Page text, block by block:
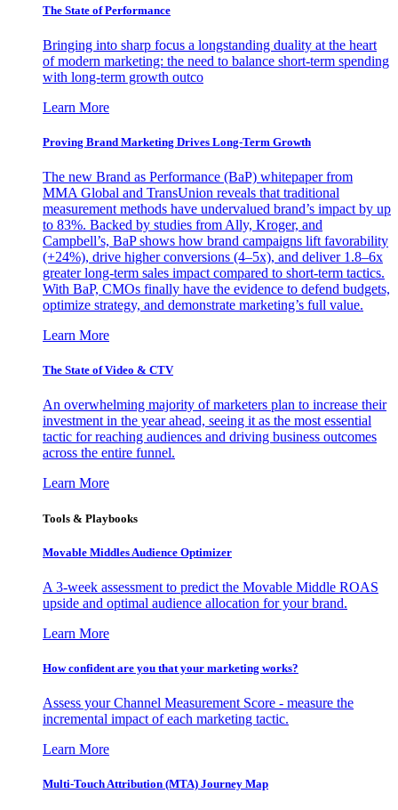
The State of Performance
Bringing into sharp focus a longstanding duality at the heart
of modern marketing: the need to balance short-term spending
with long-term growth outco
Learn More
Proving Brand Marketing Drives Long-Term Growth
The new Brand as Performance (BaP) whitepaper from
MMA Global and TransUnion reveals that traditional
measurement methods have undervalued brand’s impact by up
to 83%. Backed by studies from Ally, Kroger, and
Campbell’s, BaP shows how brand campaigns lift favorability
(+24%), drive higher conversions (4–5x), and deliver 1.8–6x
greater long-term sales impact compared to short-term tactics.
With BaP, CMOs finally have the evidence to defend budgets,
optimize strategy, and demonstrate marketing’s full value.
Learn More
The State of Video & CTV
An overwhelming majority of marketers plan to increase their
investment in the year ahead, seeing it as the most essential
tactic for reaching audiences and driving business outcomes
across the entire funnel.
Learn More
Tools & Playbooks
Movable Middles Audience Optimizer
A 3-week assessment to predict the Movable Middle ROAS
upside and optimal audience allocation for your brand.
Learn More
How confident are you that your marketing works?
Assess your Channel Measurement Score - measure the
incremental impact of each marketing tactic.
Learn More
Multi-Touch Attribution (MTA) Journey Map